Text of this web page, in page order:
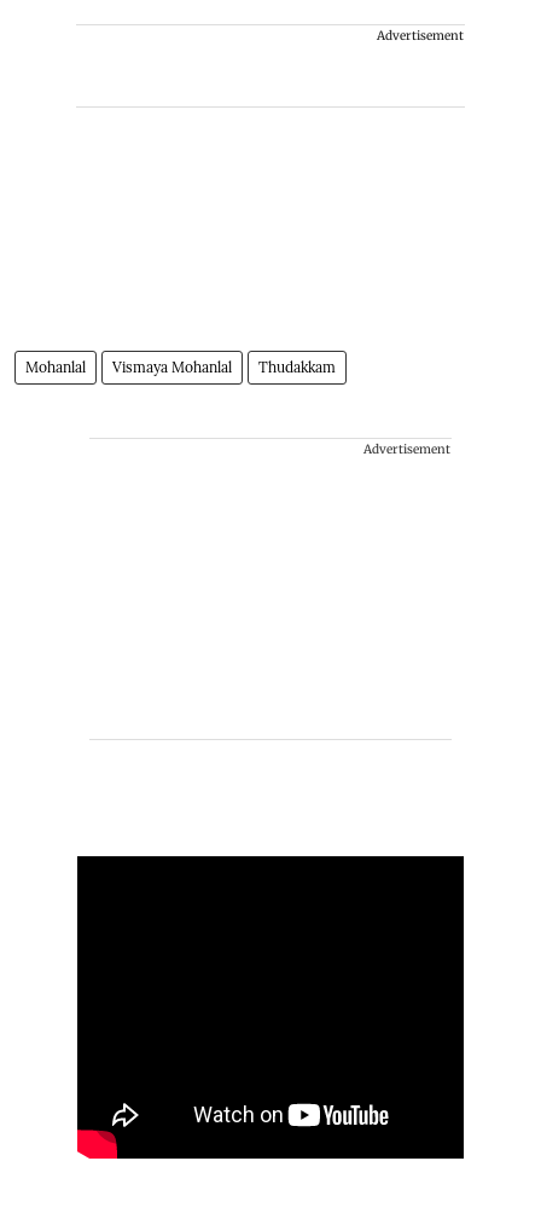
Advertisement
Mohanlal Vismaya Mohanlal Thudakkam
Advertisement